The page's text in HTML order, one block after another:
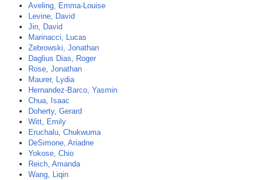
Aveling, Emma-Louise
Levine, David
Jin, David
Marinacci, Lucas
Zebrowski, Jonathan
Daglius Dias, Roger
Rose, Jonathan
Maurer, Lydia
Hernandez-Barco, Yasmin
Chua, Isaac
Doherty, Gerard
Witt, Emily
Eruchalu, Chukwuma
DeSimone, Ariadne
Yokose, Chio
Reich, Amanda
Wang, Liqin